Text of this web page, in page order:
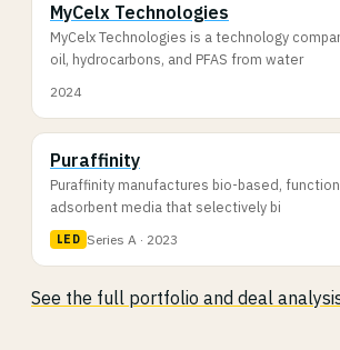
MyCelx Technologies
MyCelx Technologies is a technology
oil, hydrocarbons, and PFAS from water
2024
Puraffinity
Puraffinity manufactures bio-based,
adsorbent media that selectively bi
LED Series A · 2023
See the full portfolio and deal